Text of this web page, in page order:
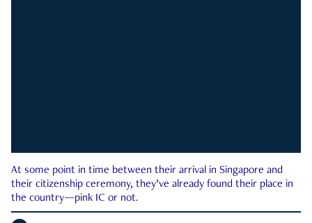
At some point in time between their arrival in Singapore and
their citizenship ceremony, they’ve already found their place in
the country—pink IC or not.